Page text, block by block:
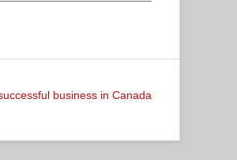
business in Canada